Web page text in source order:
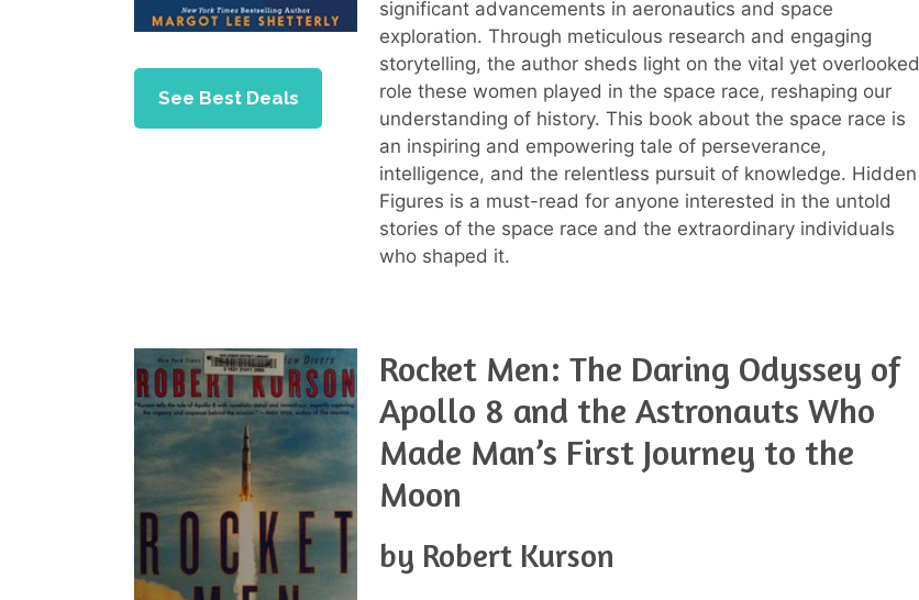
See Best Deals
significant advancements in aeronautics and space
exploration. Through meticulous research and engaging
storytelling, the author sheds light on the vital yet overlooked
role these women played in the space race, reshaping our
understanding of history. This book about the space race is
an inspiring and empowering tale of perseverance,
intelligence, and the relentless pursuit of knowledge. Hidden
Figures is a must-read for anyone interested in the untold
stories of the space race and the extraordinary individuals
who shaped it.
Rocket Men: The Daring Odyssey of
Apollo 8 and the Astronauts Who
Made Man’s First Journey to the
Moon
by Robert Kurson